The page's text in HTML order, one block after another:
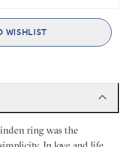
WISHLIST
ring was the